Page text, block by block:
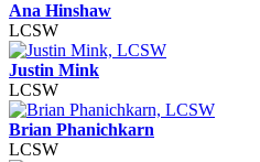
Ana Hinshaw
LCSW
Justin Mink
LCSW
Brian Phanichkarn
LCSW